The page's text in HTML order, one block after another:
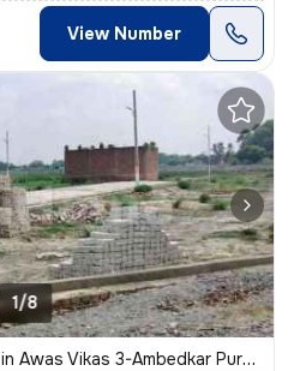
View Number
1/8
in Awas Vikas 3-Ambedkar Puram, Kalyanpur, Kanpur